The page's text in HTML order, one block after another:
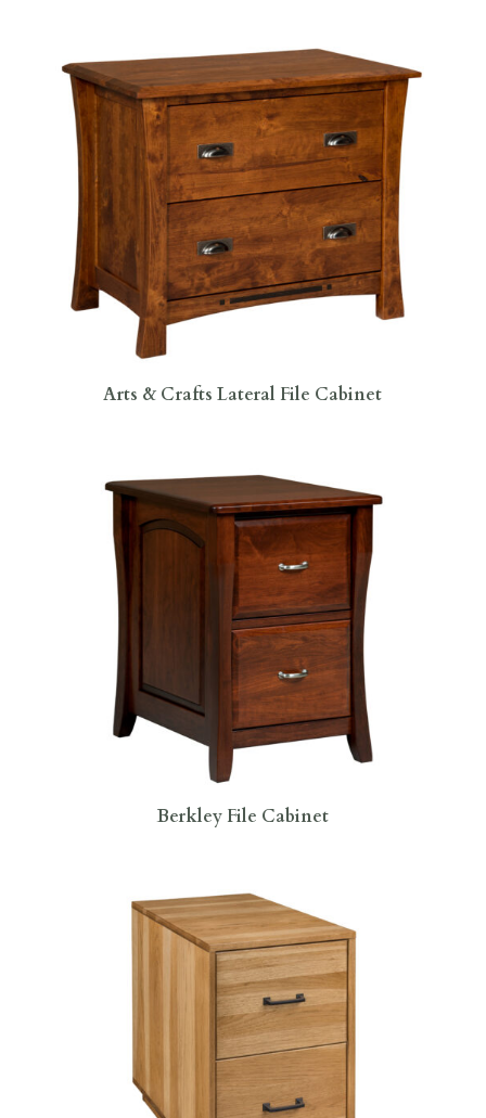
Arts & Crafts Lateral File Cabinet
Berkley File Cabinet